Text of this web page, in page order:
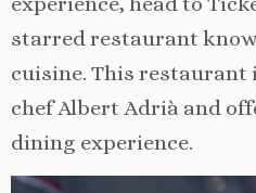
starred restaurant
cuisine. This restaurant
chef Albert Adrià and
dining experience.